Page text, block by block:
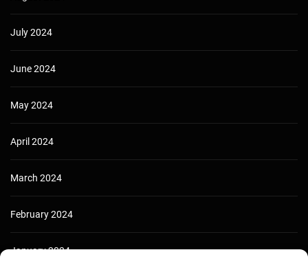
July 2024
June 2024
May 2024
April 2024
March 2024
February 2024
January 2024